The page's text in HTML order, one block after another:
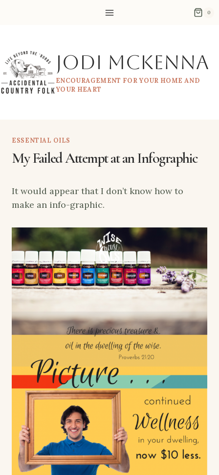
0
Jodi McKenna
ENCOURAGEMENT FOR YOUR HOME AND
YOUR HEART
ESSENTIAL OILS
My Failed Attempt at an Infographic
It would appear that I don’t know how to
make an info-graphic.